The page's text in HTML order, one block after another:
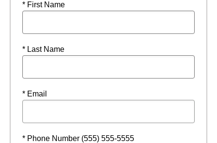
* First Name
* Last Name
* Email
* Phone Number (555) 555-5555